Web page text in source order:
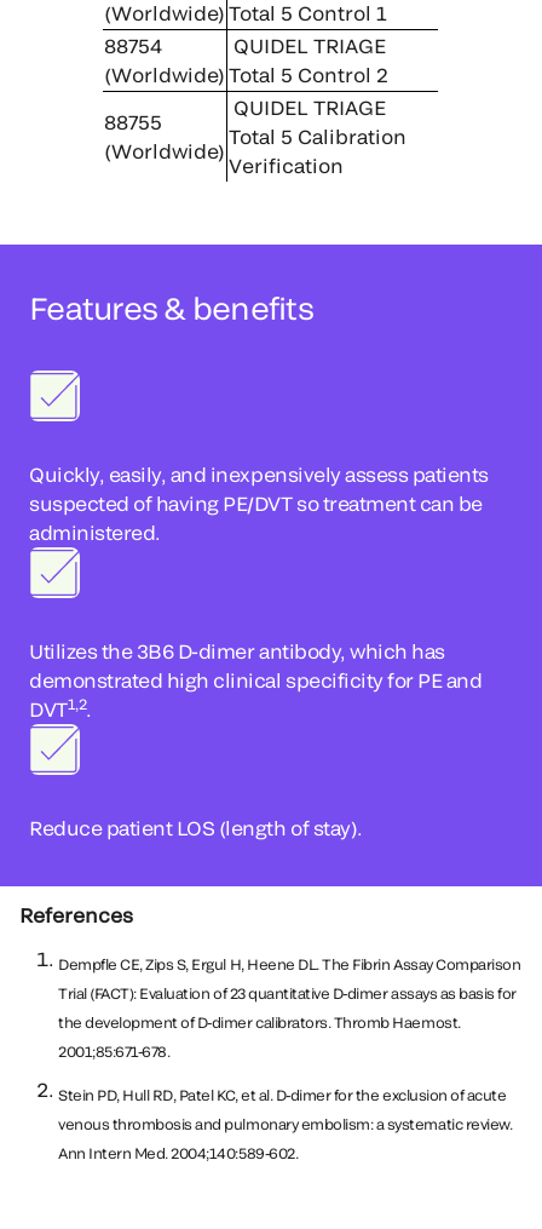
(Worldwide) Total 5 Control 1
88754
(Worldwide)
QUIDEL TRIAGE
Total 5 Control 2
88755
(Worldwide)
QUIDEL TRIAGE
Total 5 Calibration
Verification
Features & benefits
Quickly, easily, and inexpensively assess patients
suspected of having PE/DVT so treatment can be
administered.
Utilizes the 3B6 D-dimer antibody, which has
demonstrated high clinical specificity for PE and
DVT1,2.
Reduce patient LOS (length of stay).
References
Dempfle CE, Zips S, Ergul H, Heene DL. The Fibrin Assay Comparison
Trial (FACT): Evaluation of 23 quantitative D-dimer assays as basis for
the development of D-dimer calibrators. Thromb Haemost.
2001;85:671-678.
Stein PD, Hull RD, Patel KC, et al. D-dimer for the exclusion of acute
venous thrombosis and pulmonary embolism: a systematic review.
Ann Intern Med. 2004;140:589-602.